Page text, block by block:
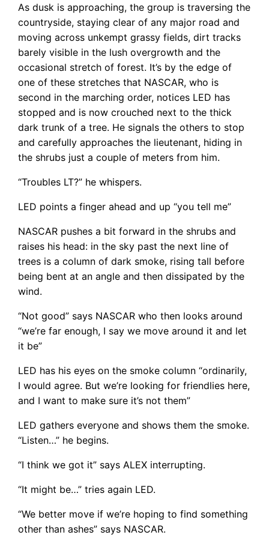
As dusk is approaching, the group is traversing the
countryside, staying clear of any major road and
moving across unkempt grassy fields, dirt tracks
barely visible in the lush overgrowth and the
occasional stretch of forest. It’s by the edge of
one of these stretches that NASCAR, who is
second in the marching order, notices LED has
stopped and is now crouched next to the thick
dark trunk of a tree. He signals the others to stop
and carefully approaches the lieutenant, hiding in
the shrubs just a couple of meters from him.
“Troubles LT?” he whispers.
LED points a finger ahead and up “you tell me”
NASCAR pushes a bit forward in the shrubs and
raises his head: in the sky past the next line of
trees is a column of dark smoke, rising tall before
being bent at an angle and then dissipated by the
wind.
“Not good” says NASCAR who then looks around
“we’re far enough, I say we move around it and let
it be”
LED has his eyes on the smoke column “ordinarily,
I would agree. But we’re looking for friendlies here,
and I want to make sure it’s not them”
LED gathers everyone and shows them the smoke.
“Listen…” he begins.
“I think we got it” says ALEX interrupting.
“It might be…” tries again LED.
“We better move if we’re hoping to find something
other than ashes” says NASCAR.